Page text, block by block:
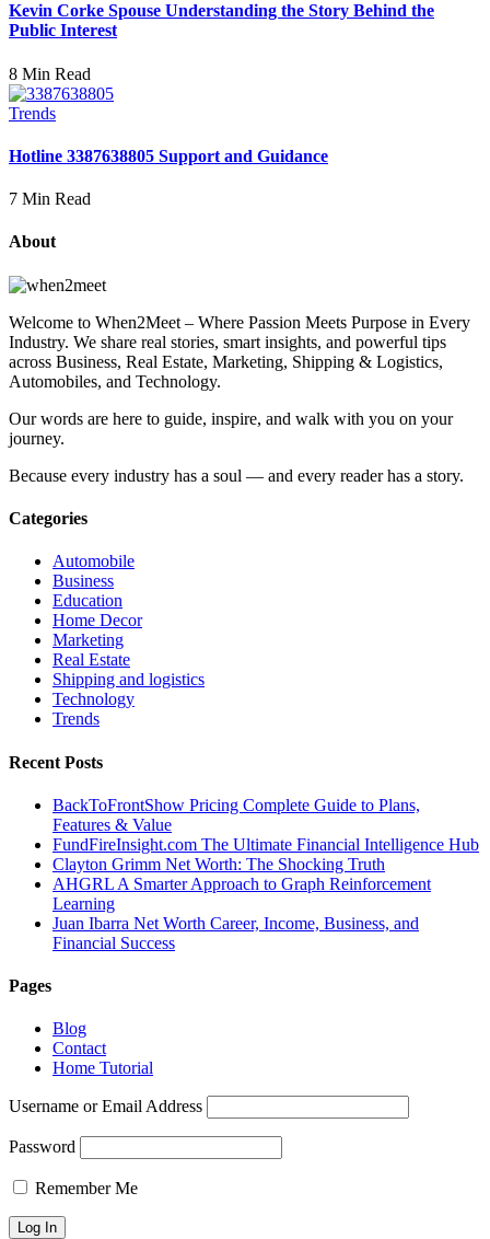
Kevin Corke Spouse Understanding the Story Behind the
Public Interest
8 Min Read
Trends
Hotline 3387638805 Support and Guidance
7 Min Read
About
Welcome to When2Meet – Where Passion Meets Purpose in Every
Industry. We share real stories, smart insights, and powerful tips
across Business, Real Estate, Marketing, Shipping & Logistics,
Automobiles, and Technology.
Our words are here to guide, inspire, and walk with you on your
journey.
Because every industry has a soul — and every reader has a story.
Categories
Automobile
Business
Education
Home Decor
Marketing
Real Estate
Shipping and logistics
Technology
Trends
Recent Posts
BackToFrontShow Pricing Complete Guide to Plans,
Features & Value
FundFireInsight.com The Ultimate Financial Intelligence Hub
Clayton Grimm Net Worth: The Shocking Truth
AHGRL A Smarter Approach to Graph Reinforcement
Learning
Juan Ibarra Net Worth Career, Income, Business, and
Financial Success
Pages
Blog
Contact
Home Tutorial
Username or Email Address
Password
Remember Me